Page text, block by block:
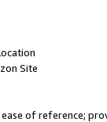
Site
of reference;